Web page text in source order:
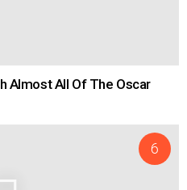
Almost All Of The Oscar